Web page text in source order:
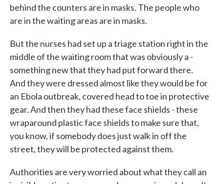
behind the counters are in masks. The people who
are in the waiting areas are in masks.
But the nurses had set up a triage station right in the
middle of the waiting room that was obviously a -
something new that they had put forward there.
And they were dressed almost like they would be for
an Ebola outbreak, covered head to toe in protective
gear. And then they had these face shields - these
wraparound plastic face shields to make sure that,
you know, if somebody does just walk in off the
street, they will be protected against them.
Authorities are very worried about what they call an